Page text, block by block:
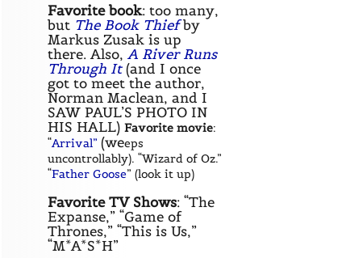
Favorite book: too many,
but The Book Thiefby
Markus Zusak is up
there. Also, A River Runs
Through It(and I once
got to meet the author,
Norman Maclean, and I
SAW PAUL’S PHOTO IN
HIS HALL) Favorite movie:
“Arrival” (weeps
uncontrollably). “Wizard of Oz.”
“Father Goose” (look it up)
Favorite TV Shows: “The
Expanse,” “Game of
Thrones,” “This is Us,”
“M*A*S*H”